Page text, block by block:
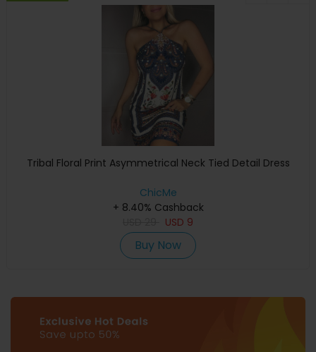
Tribal Floral Print Asymmetrical Neck Tied Detail Dress
ChicMe
+ 8.40% Cashback
USD 9
Buy Now